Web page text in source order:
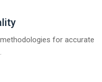
for accurate